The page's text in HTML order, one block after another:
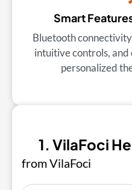
Smart
Bluetooth
intuitive controls,
personalized
1. VilaFoci
from VilaFoci